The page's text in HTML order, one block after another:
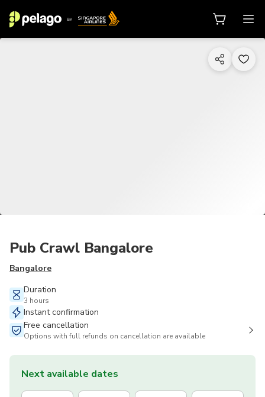
Pub Crawl Bangalore
Bangalore
Duration
3 hours
Instant confirmation
Free cancellation
Options with full refunds on cancellation are available
Next available dates